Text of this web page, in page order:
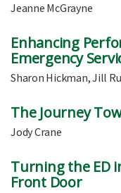
Jeanne McGrayne
Enhancing
Emergency
Sharon Hickman, Jill
The Journey
Jody Crane
Turning the ED
Front Door